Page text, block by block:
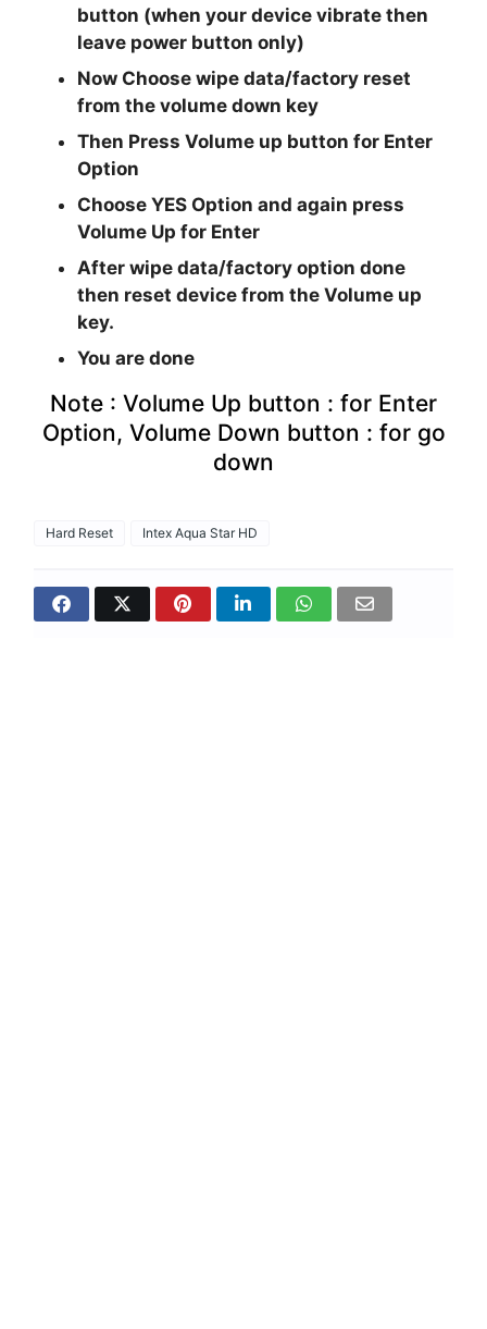
button (when your device vibrate then
leave power button only)
Now Choosewipe data/factory reset
from the volume down key
Then PressVolume up button for Enter
Option
ChooseYES Option and again press
Volume Up for Enter
Afterwipe data/factory option done
then reset device from theVolume up
key.
You are done
Note : Volume Up button : for Enter
Option, Volume Down button : for go
down
Hard Reset Intex Aqua Star HD